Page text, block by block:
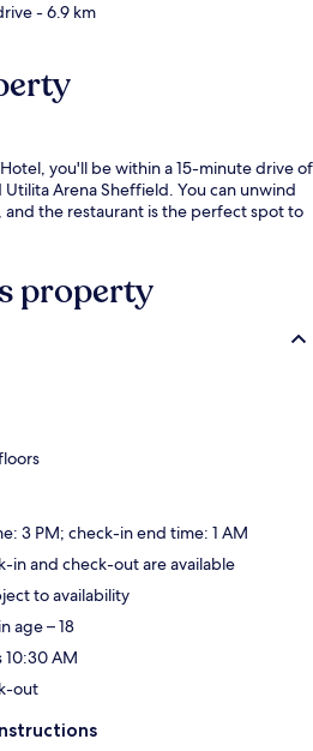
- 6.9 km
you'll be within a 15-minute drive of
Utilita Arena Sheffield. You can unwind
the restaurant is the perfect spot to
property
3 PM; check-in end time: 1 AM
in and check-out are available
to availability
age – 18
10:30 AM
out